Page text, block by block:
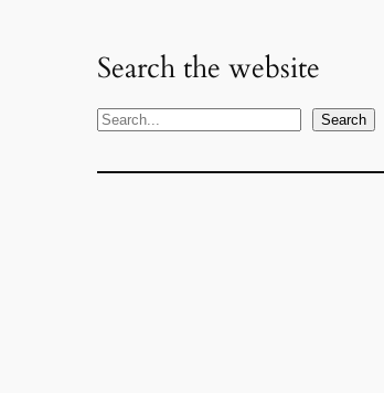
Search the website
S
a
Search